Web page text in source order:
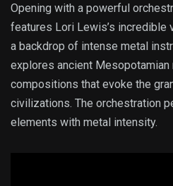
Opening with a powerful
features Lori Lewis’s incredible
a backdrop of intense metal
explores ancient Mesopotamian
compositions that evoke the
civilizations. The orchestration
elements with metal intensity.